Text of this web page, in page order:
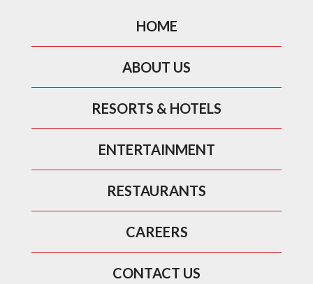
HOME
ABOUT US
RESORTS & HOTELS
ENTERTAINMENT
RESTAURANTS
CAREERS
CONTACT US